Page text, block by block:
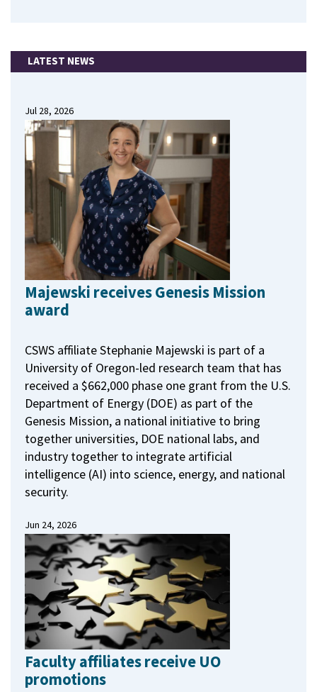
LATEST NEWS
Jul 28, 2026
Majewski receives Genesis Mission
award
CSWS affiliate Stephanie Majewski is part of a
University of Oregon-led research team that has
received a $662,000 phase one grant from the U.S.
Department of Energy (DOE) as part of the
Genesis Mission, a national initiative to bring
together universities, DOE national labs, and
industry together to integrate artificial
intelligence (AI) into science, energy, and national
security.
Jun 24, 2026
Faculty affiliates receive UO
promotions